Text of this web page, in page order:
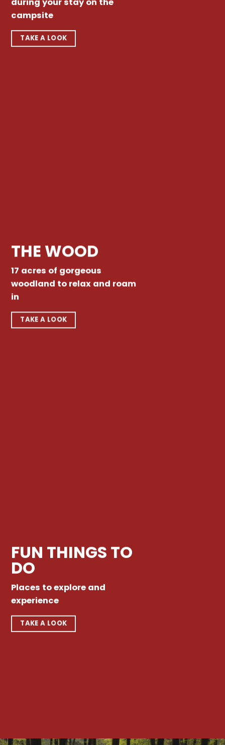
campsite
TAKE A LOOK
THE WOOD
17 acres of gorgeous
woodland to relax and roam
in
TAKE A LOOK
FUN THINGS TO
DO
Places to explore and
experience
TAKE A LOOK